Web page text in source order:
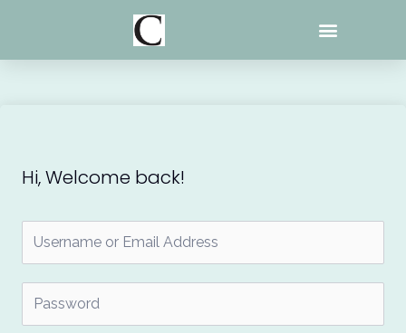
Hi, Welcome back!